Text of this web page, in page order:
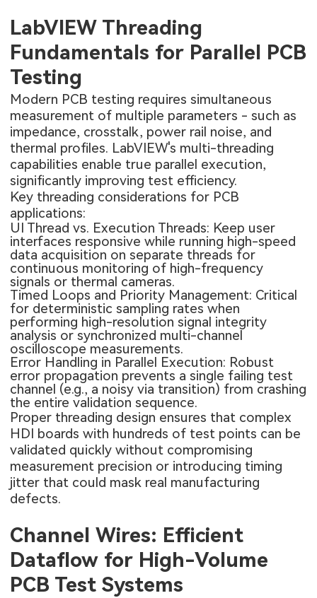
LabVIEW Threading
Fundamentals for Parallel PCB
Testing
Modern PCB testing requires simultaneous
measurement of multiple parameters - such as
impedance, crosstalk, power rail noise, and
thermal profiles. LabVIEW's multi-threading
capabilities enable true parallel execution,
significantly improving test efficiency.
Key threading considerations for PCB
applications:
UI Thread vs. Execution Threads: Keep user
interfaces responsive while running high-speed
data acquisition on separate threads for
continuous monitoring of high-frequency
signals or thermal cameras.
Timed Loops and Priority Management: Critical
for deterministic sampling rates when
performing high-resolution signal integrity
analysis or synchronized multi-channel
oscilloscope measurements.
Error Handling in Parallel Execution: Robust
error propagation prevents a single failing test
channel (e.g., a noisy via transition) from crashing
the entire validation sequence.
Proper threading design ensures that complex
HDI boards with hundreds of test points can be
validated quickly without compromising
measurement precision or introducing timing
jitter that could mask real manufacturing
defects.
Channel Wires: Efficient
Dataflow for High-Volume
PCB Test Systems